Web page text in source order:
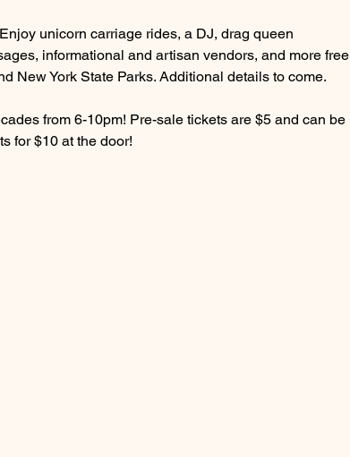
unicorn carriage rides, a DJ, drag queen
informational and artisan vendors, and more free
New York State Parks. Additional details to come.
from 6-10pm! Pre-sale tickets are $5 and can be
for $10 at the door!